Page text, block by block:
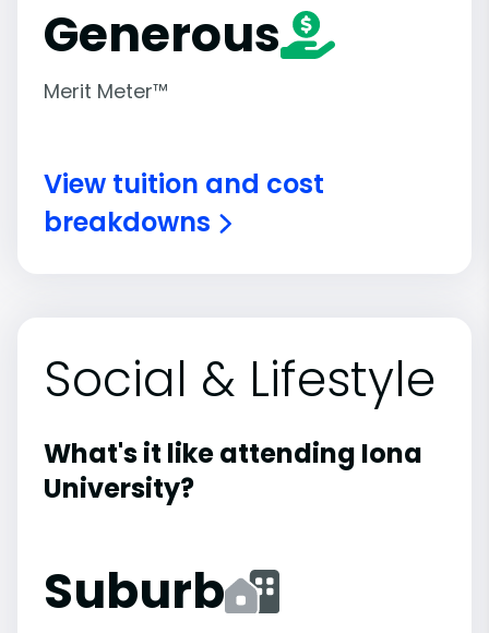
Generous
Merit Meter™
View tuition and cost
breakdowns
Social & Lifestyle
What's it like attending Iona
University?
Suburb